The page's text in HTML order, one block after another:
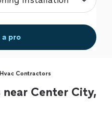
a pro
Hvac Contractors
Center City,